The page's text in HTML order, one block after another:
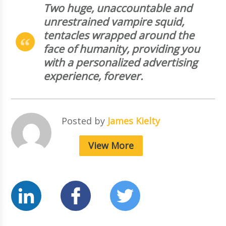
Two huge, unaccountable and
unrestrained vampire squid,
tentacles wrapped around the
face of humanity, providing you
with a personalized advertising
experience, forever.
Posted by James Kielty
View More